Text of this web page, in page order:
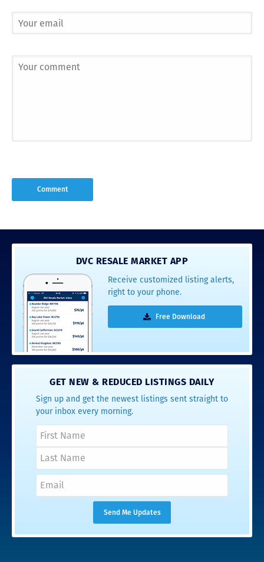
DVC RESALE MARKET APP
Receive customized listing alerts,
right to your phone.
Free Download
GET NEW & REDUCED LISTINGS DAILY
Sign up and get the newest listings sent straight to
your inbox every morning.